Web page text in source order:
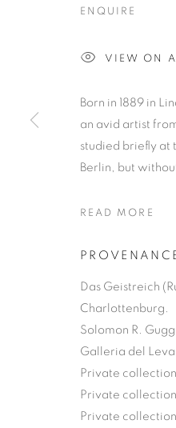
ENQUIRE
VIEW ON
Born in 1889 in
an avid artist
studied briefly at
Berlin, but
READ MORE
Das Geistreich
Charlottenburg.
Solomon R.
Galleria del
Private
Private
Private